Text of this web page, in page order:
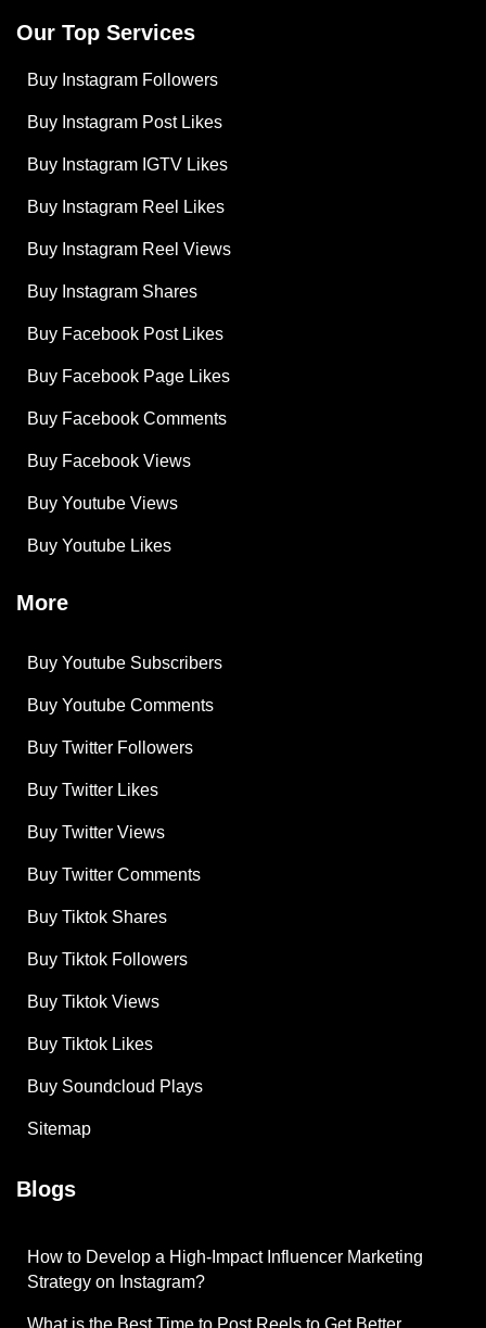
Our Top Services
Buy Instagram Followers
Buy Instagram Post Likes
Buy Instagram IGTV Likes
Buy Instagram Reel Likes
Buy Instagram Reel Views
Buy Instagram Shares
Buy Facebook Post Likes
Buy Facebook Page Likes
Buy Facebook Comments
Buy Facebook Views
Buy Youtube Views
Buy Youtube Likes
More
Buy Youtube Subscribers
Buy Youtube Comments
Buy Twitter Followers
Buy Twitter Likes
Buy Twitter Views
Buy Twitter Comments
Buy Tiktok Shares
Buy Tiktok Followers
Buy Tiktok Views
Buy Tiktok Likes
Buy Soundcloud Plays
Sitemap
Blogs
How to Develop a High-Impact Influencer Marketing
Strategy on Instagram?
What is the Best Time to Post Reels to Get Better